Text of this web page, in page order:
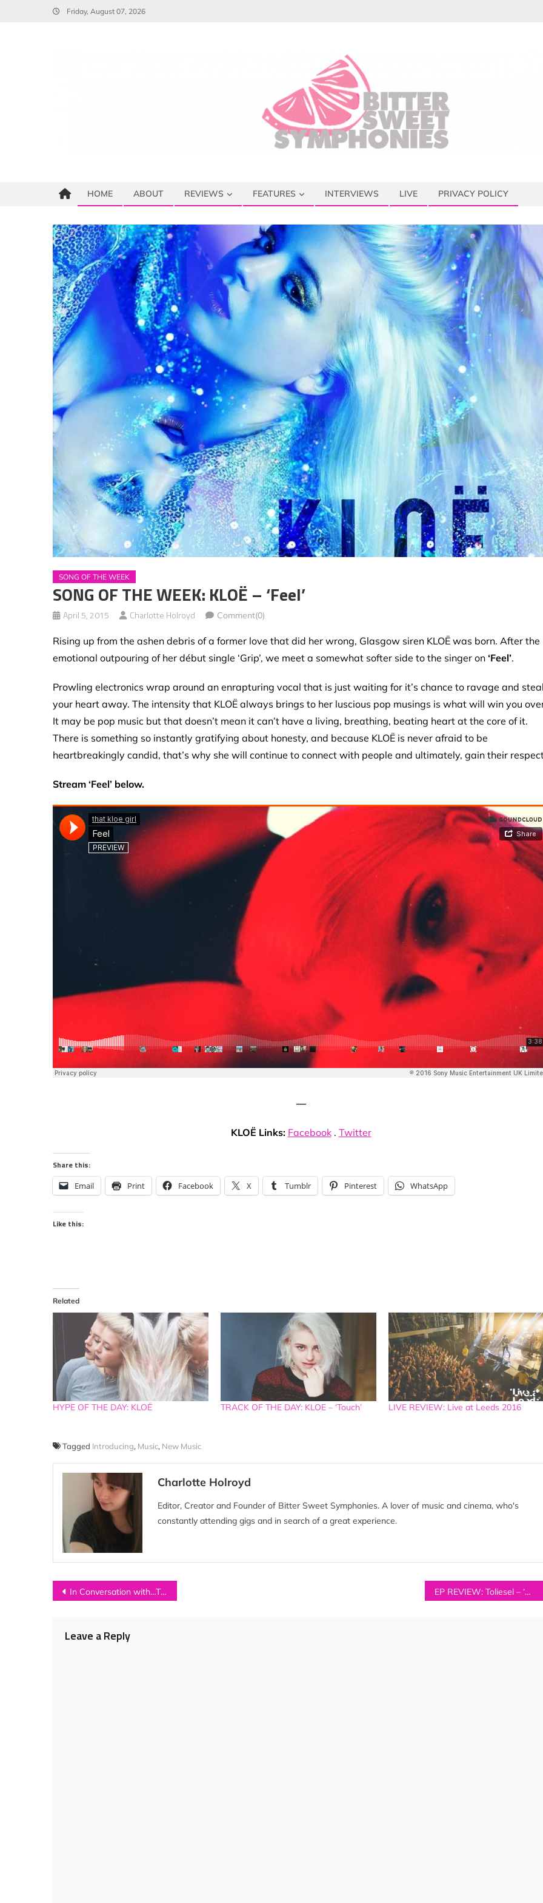
Friday, August 07, 2026
HOME ABOUT REVIEWS FEATURES INTERVIEWS LIVE PRIVACY POLICY
SONG OF THE WEEK
SONG OF THE WEEK: KLOË – ‘Feel’
April 5, 2015 Charlotte Holroyd Comment(0)
Rising up from the ashen debris of a former love that did her wrong, Glasgow siren KLOË was born. After the
emotional outpouring of her début single ‘Grip’, we meet a somewhat softer side to the singer on ‘Feel’.
Prowling electronics wrap around an enrapturing vocal that is just waiting for it’s chance to ravage and steal
your heart away. The intensity that KLOË always brings to her luscious pop musings is what will win you
It may be pop music but that doesn’t mean it can’t have a living, breathing, beating heart at the core of it.
There is something so instantly gratifying about honesty, and because KLOË is never afraid to be
heartbreakingly candid, that’s why she will continue to connect with people and ultimately, gain their
Stream ‘Feel’ below.
—
KLOË Links: Facebook. Twitter
Share this:
Email Print Facebook X Tumblr Pinterest WhatsApp
Like this:
Related
HYPE OF THE DAY: KLOË TRACK OF THE DAY: KLOE – ‘Touch’ LIVE REVIEW: Live at Leeds 2016
Tagged Introducing, Music, New Music
Charlotte Holroyd
Editor, Creator and Founder of Bitter Sweet Symphonies. A lover of music and cinema, who's
constantly attending gigs and in search of a great experience.
Post
In Conversation with…TED ZED EP REVIEW: Toliesel – ‘Wilderness Blues EP’
Leave a Reply